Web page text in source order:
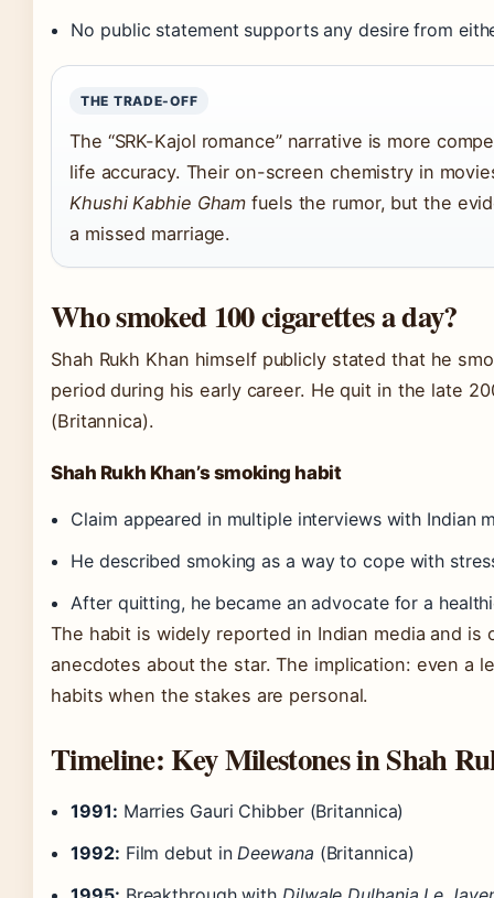
No public statement supports any desire from
THE TRADE-OFF
The “SRK-Kajol romance” narrative is more
life accuracy. Their on-screen chemistry in
Khushi Kabhie Gham fuels the rumor, but the
a missed marriage.
Who smoked 100 cigarettes a day?
Shah Rukh Khan himself publicly stated that he
period during his early career. He quit in the late
(Britannica).
Shah Rukh Khan’s smoking habit
Claim appeared in multiple interviews with Indian
He described smoking as a way to cope with
After quitting, he became an advocate for a
The habit is widely reported in Indian media and is
anecdotes about the star. The implication: even a
habits when the stakes are personal.
Timeline: Key Milestones in Shah
1991: Marries Gauri Chibber (Britannica)
1992: Film debut in Deewana (Britannica)